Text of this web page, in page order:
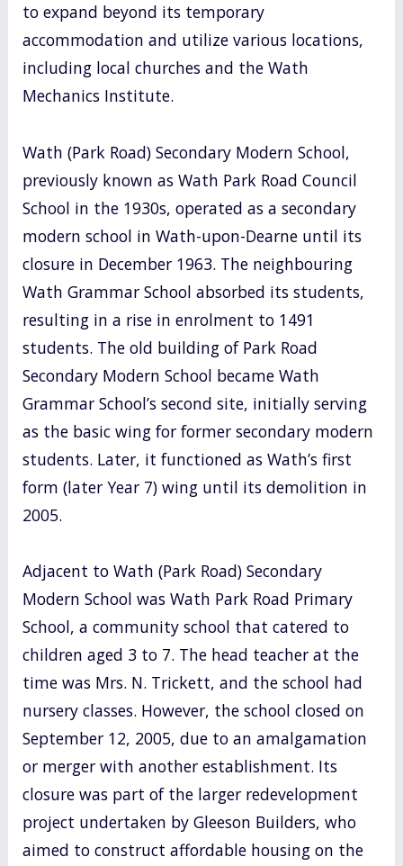
to expand beyond its temporary
accommodation and utilize various locations,
including local churches and the Wath
Mechanics Institute.
Wath (Park Road) Secondary Modern School,
previously known as Wath Park Road Council
School in the 1930s, operated as a secondary
modern school in Wath-upon-Dearne until its
closure in December 1963. The neighbouring
Wath Grammar School absorbed its students,
resulting in a rise in enrolment to 1491
students. The old building of Park Road
Secondary Modern School became Wath
Grammar School’s second site, initially serving
as the basic wing for former secondary modern
students. Later, it functioned as Wath’s first
form (later Year 7) wing until its demolition in
2005.
Adjacent to Wath (Park Road) Secondary
Modern School was Wath Park Road Primary
School, a community school that catered to
children aged 3 to 7. The head teacher at the
time was Mrs. N. Trickett, and the school had
nursery classes. However, the school closed on
September 12, 2005, due to an amalgamation
or merger with another establishment. Its
closure was part of the larger redevelopment
project undertaken by Gleeson Builders, who
aimed to construct affordable housing on the